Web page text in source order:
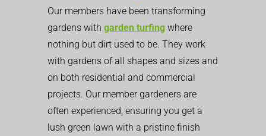
Our members have been transforming
gardens with garden turfing where
nothing but dirt used to be. They work
with gardens of all shapes and sizes and
on both residential and commercial
projects. Our member gardeners are
often experienced, ensuring you get a
lush green lawn with a pristine finish